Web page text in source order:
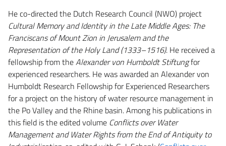
He co-directed the Dutch Research Council (NWO) project
Cultural Memory and Identity in the Late Middle Ages: The
Franciscans of Mount Zion in Jerusalem and the
Representation of the Holy Land (1333–1516). He received a
fellowship from theAlexander von Humboldt Stiftungfor
experienced researchers. He was awarded an Alexander von
Humboldt Research Fellowship for Experienced Researchers
for a project on the history of water resource management in
the Po Valley and the Rhine basin. Among his publications in
this field is the edited volume Conflicts over Water
Management and Water Rights from the End of Antiquity to